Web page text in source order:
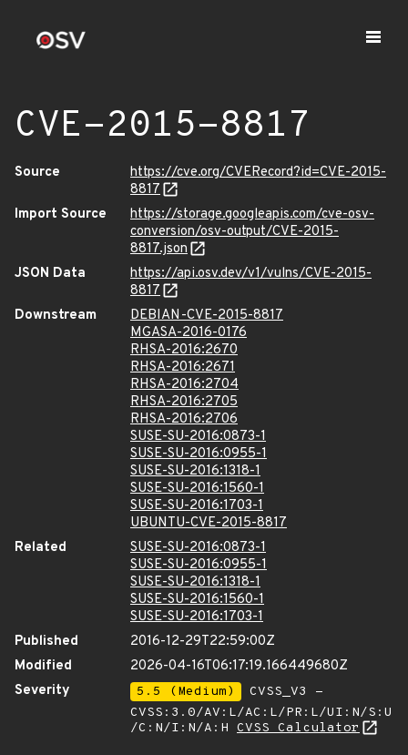
CVE-2015-8817
Source
https://cve.org/CVERecord?id=CVE-2015-
8817
Import Source
https://storage.googleapis.com/cve-osv-
conversion/osv-output/CVE-2015-
8817.json
JSON Data
https://api.osv.dev/v1/vulns/CVE-2015-
8817
Downstream
DEBIAN-CVE-2015-8817
MGASA-2016-0176
RHSA-2016:2670
RHSA-2016:2671
RHSA-2016:2704
RHSA-2016:2705
RHSA-2016:2706
SUSE-SU-2016:0873-1
SUSE-SU-2016:0955-1
SUSE-SU-2016:1318-1
SUSE-SU-2016:1560-1
SUSE-SU-2016:1703-1
UBUNTU-CVE-2015-8817
Related
SUSE-SU-2016:0873-1
SUSE-SU-2016:0955-1
SUSE-SU-2016:1318-1
SUSE-SU-2016:1560-1
SUSE-SU-2016:1703-1
Published
2016-12-29T22:59:00Z
Modified
2026-04-16T06:17:19.166449680Z
Severity
5.5 (Medium)
CVSS_V3 -
CVSS:3.0/AV:L/AC:L/PR:L/UI:N/S:U
/C:N/I:N/A:H CVSS Calculator